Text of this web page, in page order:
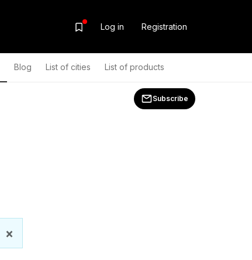
Log in Registration
Blog List of cities List of products
Subscribe
×